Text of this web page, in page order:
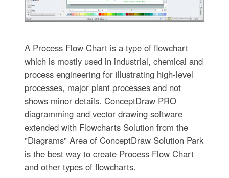
A Process Flow Chart is a type of flowchart
which is mostly used in industrial, chemical and
process engineering for illustrating high-level
processes, major plant processes and not
shows minor details. ConceptDraw PRO
diagramming and vector drawing software
extended with Flowcharts Solution from the
"Diagrams" Area of ConceptDraw Solution Park
is the best way to create Process Flow Chart
and other types of flowcharts.